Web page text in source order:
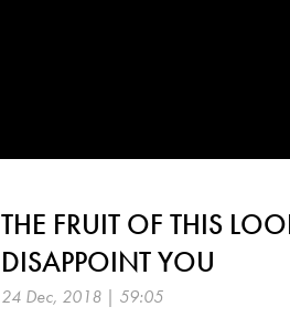
THE FRUIT OF THIS
DISAPPOINT YOU
24 Dec, 2018 | 59:05